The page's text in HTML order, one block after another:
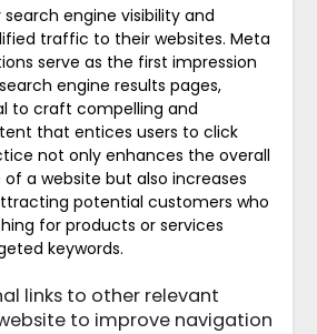
engine visibility and
traffic to their websites. Meta
serve as the first impression
engine results pages,
to craft compelling and
that entices users to click
not only enhances the overall
a website but also increases
potential customers who
for products or services
keywords.
links to other relevant
to improve navigation